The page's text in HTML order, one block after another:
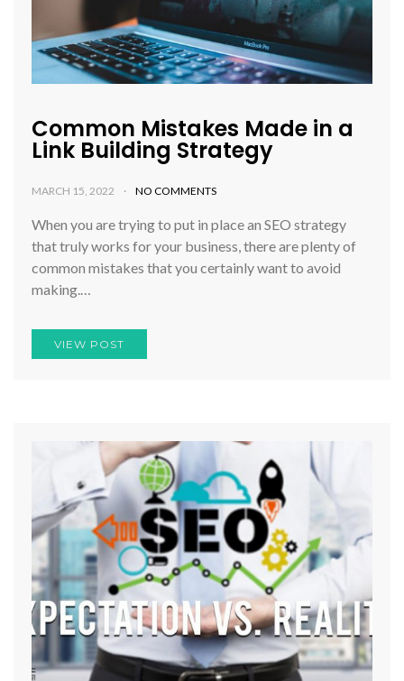
Common Mistakes Made in a
Link Building Strategy
MARCH 15, 2022 NO COMMENTS
When you are trying to put in place an SEO strategy
that truly works for your business, there are plenty of
common mistakes that you certainly want to avoid
making.…
VIEW POST